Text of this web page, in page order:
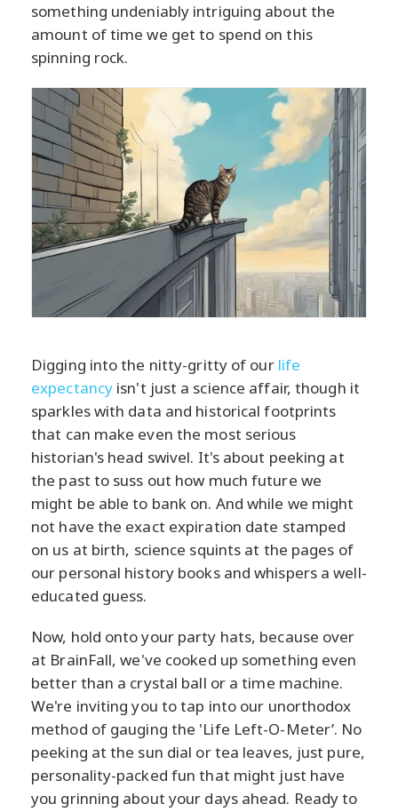
something undeniably intriguing about the
amount of time we get to spend on this
spinning rock.
Digging into the nitty-gritty of our life
expectancy isn't just a science affair, though it
sparkles with data and historical footprints
that can make even the most serious
historian's head swivel. It's about peeking at
the past to suss out how much future we
might be able to bank on. And while we might
not have the exact expiration date stamped
on us at birth, science squints at the pages of
our personal history books and whispers a well-
educated guess.
Now, hold onto your party hats, because over
at BrainFall, we've cooked up something even
better than a crystal ball or a time machine.
We're inviting you to tap into our unorthodox
method of gauging the 'Life Left-O-Meter’. No
peeking at the sun dial or tea leaves, just pure,
personality-packed fun that might just have
you grinning about your days ahead. Ready to